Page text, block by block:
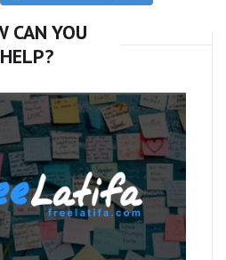
CAN YOU
HELP?